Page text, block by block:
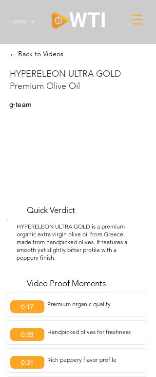
LOGIN
← Back to Videos
HYPERELEON ULTRA GOLD
Premium Olive Oil
g-team
Quick Verdict
HYPERELEON ULTRA GOLD is a premium
organic extra virgin olive oil from Greece,
made from handpicked olives. It features a
smooth yet slightly bitter profile with a
peppery finish.
Video Proof Moments
0:17 Premium organic quality
0:23 Handpicked olives for freshness
0:31 Rich peppery flavor profile